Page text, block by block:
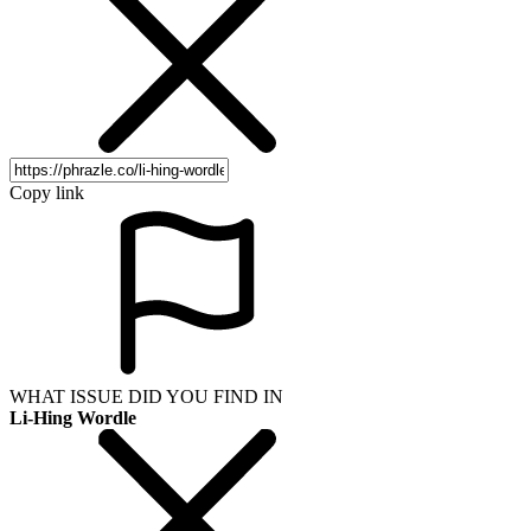
Copy link
WHAT ISSUE DID YOU FIND IN
Li-Hing Wordle